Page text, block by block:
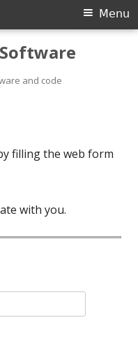
and code
Menu
filling the web form
with you.